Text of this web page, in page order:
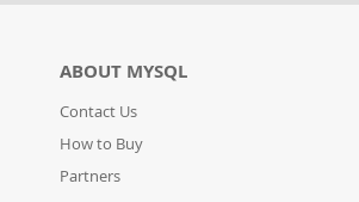
ABOUT MYSQL
Contact Us
How to Buy
Partners